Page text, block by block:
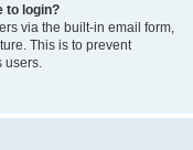
to login?
via the built-in email form,
This is to prevent
users.